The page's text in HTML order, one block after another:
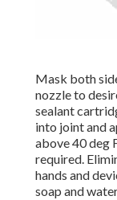
Mask both
nozzle to
sealant
into joint and
above 40 deg
required.
hands and
soap and